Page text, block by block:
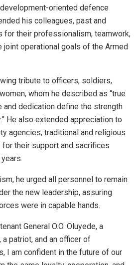
oriented defence
his colleagues, past and
for their professionalism, teamwork,
joint operational goals of the Armed
tribute to officers, soldiers,
whom he described as “true
and dedication define the strength
He also extended appreciation to
agencies, traditional and religious
for their support and sacrifices
he urged all personnel to remain
the new leadership, assuring
were in capable hands.
General O.O. Oluyede, a
patriot, and an officer of
I am confident in the future of our